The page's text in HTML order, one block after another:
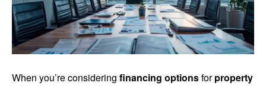
When you’re considering financing optionsforproperty